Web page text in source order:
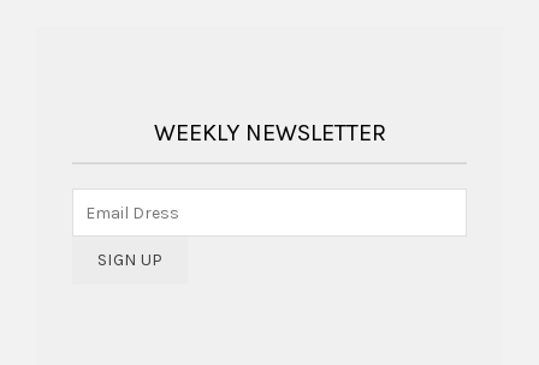
WEEKLY NEWSLETTER